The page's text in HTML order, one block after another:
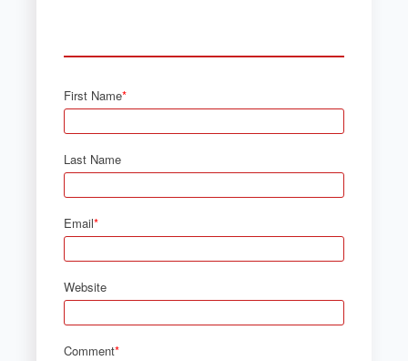
First Name*
Last Name
Email*
Website
Comment*